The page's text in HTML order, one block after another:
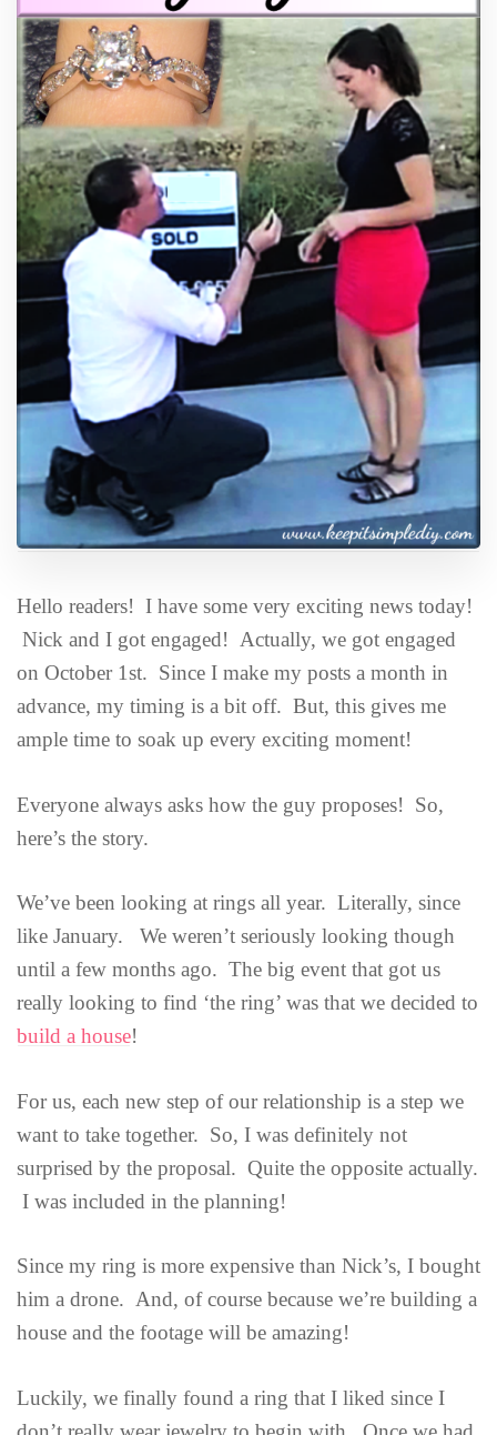
Hello readers! I have some very exciting news today!
Nick and I got engaged! Actually, we got engaged
on October 1st. Since I make my posts a month in
advance, my timing is a bit off. But, this gives me
ample time to soak up every exciting moment!
Everyone always asks how the guy proposes! So,
here’s the story.
We’ve been looking at rings all year. Literally, since
like January. We weren’t seriously looking though
until a few months ago. The big event that got us
really looking to find ‘the ring’ was that we decided to
build a house!
For us, each new step of our relationship is a step we
want to take together. So, I was definitely not
surprised by the proposal. Quite the opposite actually.
I was included in the planning!
Since my ring is more expensive than Nick’s, I bought
him a drone. And, of course because we’re building a
house and the footage will be amazing!
Luckily, we finally found a ring that I liked since I